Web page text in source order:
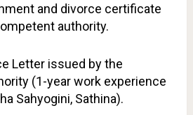
and divorce certificate
authority.
Letter issued by the
(1-year work experience
Sahyogini, Sathina).